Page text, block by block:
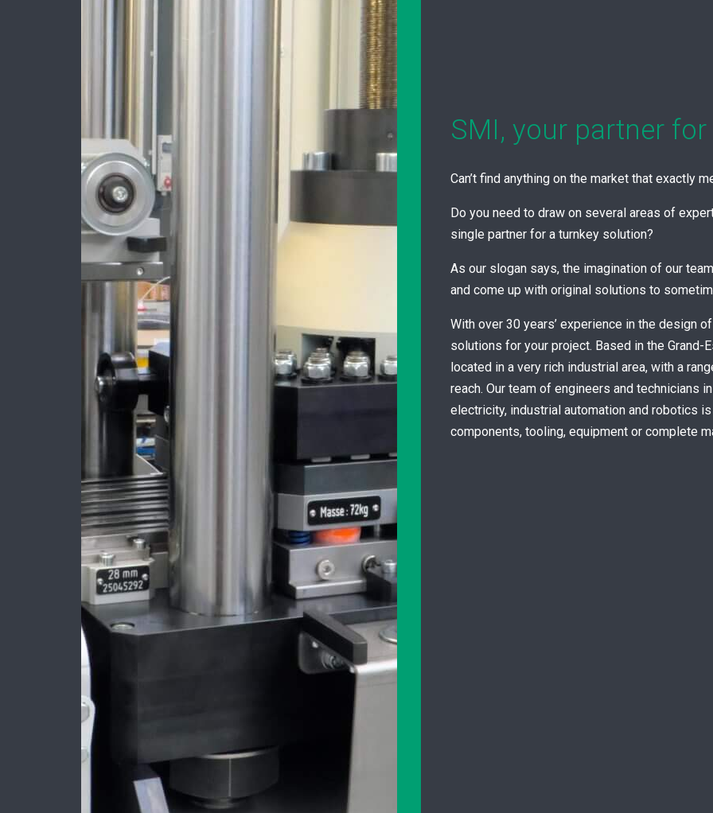
SMI, your partner
Can’t find anything on the market that exactly
Do you need to draw on several areas of
single partner for a turnkey solution?
As our slogan says, the imagination of our
and come up with original solutions to
With over 30 years’ experience in the design
solutions for your project. Based in the
located in a very rich industrial area, with a
reach. Our team of engineers and technicians
electricity, industrial automation and robotics
components, tooling, equipment or complete